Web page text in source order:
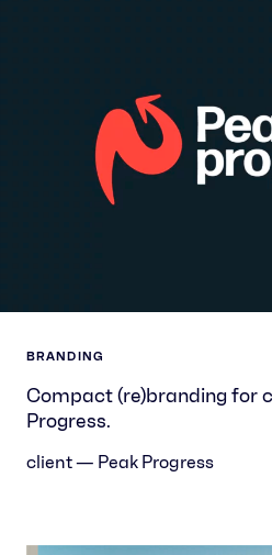
BRANDING
Compact (re)branding for
Progress.
client — Peak Progress